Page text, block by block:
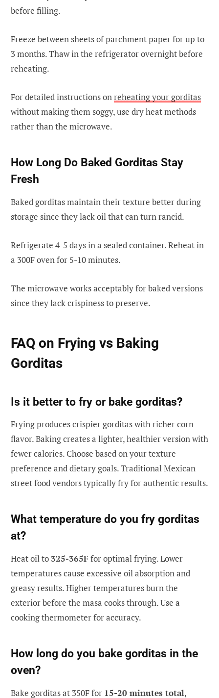
before filling.
Freeze between sheets of parchment paper for up to
3 months. Thaw in the refrigerator overnight before
reheating.
For detailed instructions onreheating your gorditas
without making them soggy, use dry heat methods
rather than the microwave.
How Long Do Baked Gorditas Stay
Fresh
Baked gorditas maintain their texture better during
storage since they lack oil that can turn rancid.
Refrigerate 4-5 days in a sealed container. Reheat in
a 300F oven for 5-10 minutes.
The microwave works acceptably for baked versions
since they lack crispiness to preserve.
FAQ on Frying vs Baking
Gorditas
Is it better to fry or bake gorditas?
Frying produces crispier gorditas with richer corn
flavor. Baking creates a lighter, healthier version with
fewer calories. Choose based on your texture
preference and dietary goals. Traditional Mexican
street food vendors typically fry for authentic results.
What temperature do you fry gorditas
at?
Heat oil to 325-365Ffor optimal frying. Lower
temperatures cause excessive oil absorption and
greasy results. Higher temperatures burn the
exterior before the masa cooks through. Use a
cooking thermometer for accuracy.
How long do you bake gorditas in the
oven?
Bake gorditas at 350F for 15-20 minutes total,